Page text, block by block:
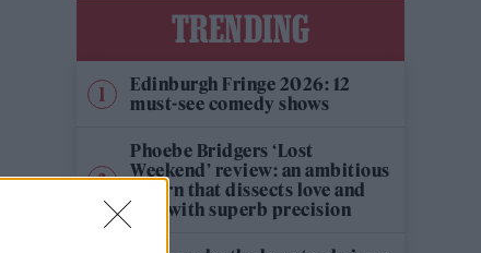
TRENDING
Edinburgh Fringe 2026: 12
must-see comedy shows
Phoebe Bridgers ‘Lost
Weekend’ review: an ambitious
return that dissects love and
loss with superb precision